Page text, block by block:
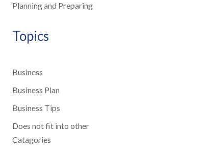
Planning and Preparing
Topics
Business
Business Plan
Business Tips
Does not fit into other
Catagories